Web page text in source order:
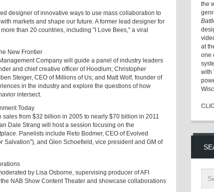
designer of innovative ways to use mass collaboration to
markets and shape our future. A former lead designer for
than 20 countries, including "I Love Bees," a viral
New Frontier
Company will guide a panel of industry leaders
and chief creative officer of Hoodlum; Christopher
Steiger, CEO of Millions of Us; and Matt Wolf, founder of
in the industry and explore the questions of how
intersect.
Today
from $32 billion in 2005 to nearly $70 billion in 2011
Dale Strang will host a session focusing on the
Panelists include Reto Bodmer, CEO of Evolved
Salvation"), and Glen Schoefield, vice president and GM of
by Lisa Osborne, supervising producer of AFI
NAB Show Content Theater and showcase collaborations
the
at
one
with